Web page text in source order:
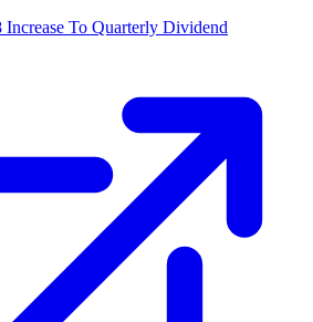
To Quarterly Dividend